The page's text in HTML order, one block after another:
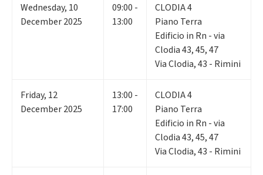
Wednesday, 10
December 2025
09:00 -
13:00
CLODIA 4
Piano Terra
Edificio in Rn - via
Clodia 43, 45, 47
Via Clodia, 43 - Rimini
Friday, 12
December 2025
13:00 -
17:00
CLODIA 4
Piano Terra
Edificio in Rn - via
Clodia 43, 45, 47
Via Clodia, 43 - Rimini